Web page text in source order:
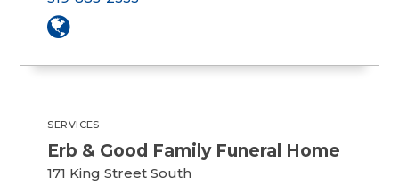
SERVICES
Erb & Good Family Funeral Home
171 King Street South